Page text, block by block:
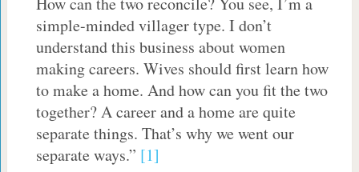
simple-minded villager type. I don’t
understand this business about women
making careers. Wives should first learn how
to make a home. And how can you fit the two
together? A career and a home are quite
separate things. That’s why we went our
separate ways.” [1]